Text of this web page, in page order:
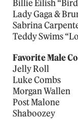
Billie Eilish
Lady Gaga &
Sabrina
Teddy Swims
Favorite Male
Jelly Roll
Luke Combs
Morgan Wallen
Post Malone
Shaboozey